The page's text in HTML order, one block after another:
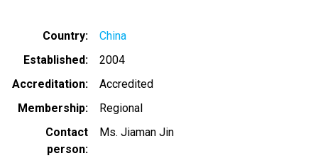
Country
China
Established
2004
Accreditation
Accredited
Membership
Regional
Contact
person
Ms. Jiaman Jin